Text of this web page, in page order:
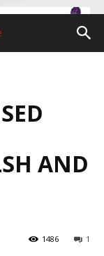
AND
1
1486